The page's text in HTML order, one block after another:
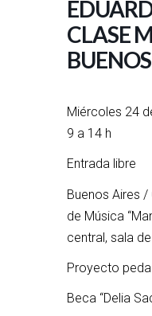
CLASE
Miércoles 24
9 a 14 h
Entrada libre
Buenos Aires
de Música
central, sala
Proyecto
Beca “Delia